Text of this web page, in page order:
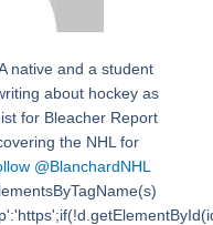
native and a student
about hockey as
for Bleacher Report
the NHL for
@BlanchardNHL